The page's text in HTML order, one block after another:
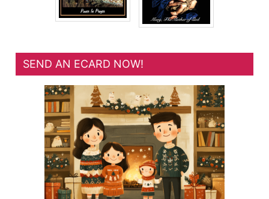
SEND AN ECARD NOW!